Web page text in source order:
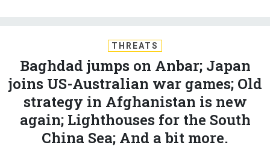
THREATS
Baghdad jumps on Anbar; Japan
joins US-Australian war games; Old
strategy in Afghanistan is new
again; Lighthouses for the South
China Sea; And a bit more.